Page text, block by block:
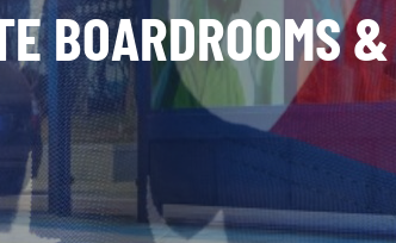
BOARDROOMS